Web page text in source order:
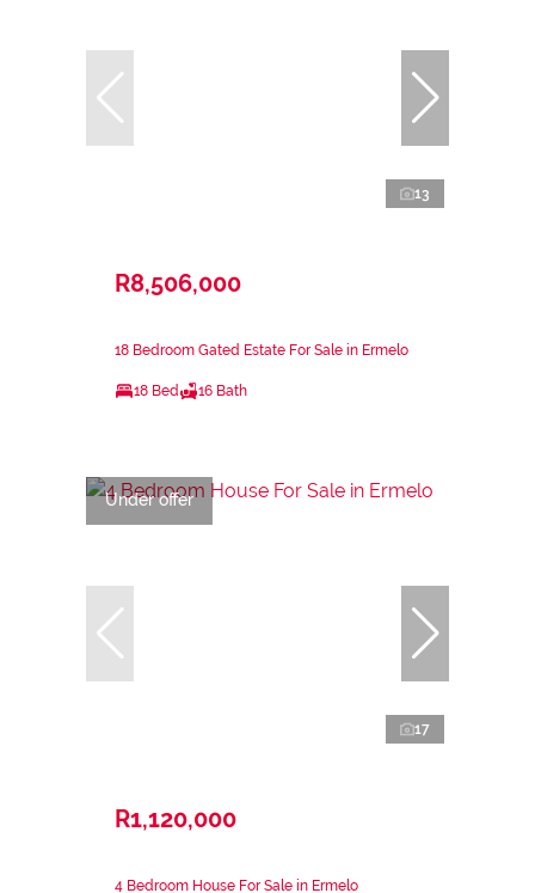
13
R8,506,000
18 Bedroom Gated Estate For Sale in Ermelo
18 Bed 16 Bath
Under offer
17
R1,120,000
4 Bedroom House For Sale in Ermelo